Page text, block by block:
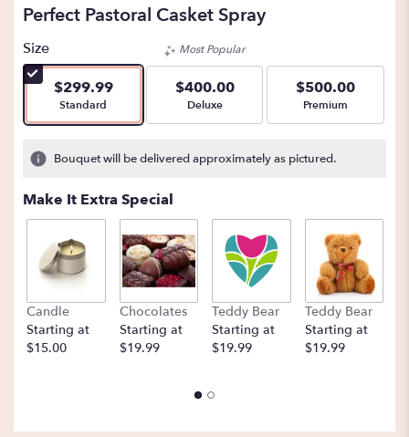
Perfect Pastoral Casket Spray
Size
$299.99
Arrangement size
Standard
Most Popular
$400.00
Arrangement size
Deluxe
$500.00
Arrangement size
Premium
Bouquet will be delivered approximately as pictured.
Make It Extra Special
Candle
Starting at
$15.00
Chocolates
Starting at
$19.99
Teddy Bear
Starting at
$19.99
Teddy Bear
Starting at
$19.99